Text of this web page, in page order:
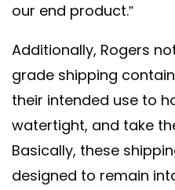
our end product.”
Additionally, Rogers
grade shipping
their intended use to
watertight, and take
Basically, these
designed to remain